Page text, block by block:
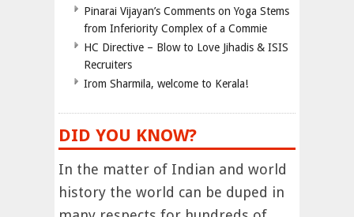
Pinarai Vijayan’s Comments on Yoga Stems
from Inferiority Complex of a Commie
HC Directive – Blow to Love Jihadis & ISIS
Recruiters
Irom Sharmila, welcome to Kerala!
DID YOU KNOW?
In the matter of Indian and world
history the world can be duped in